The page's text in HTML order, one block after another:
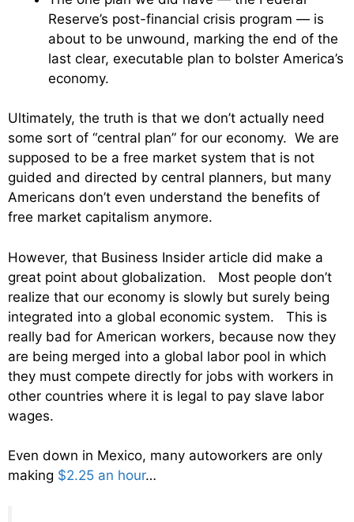
Reserve’s post-financial crisis program — is
about to be unwound, marking the end of the
last clear, executable plan to bolster America’s
economy.
Ultimately, the truth is that we don’t actually need
some sort of “central plan” for our economy. We are
supposed to be a free market system that is not
guided and directed by central planners, but many
Americans don’t even understand the benefits of
free market capitalism anymore.
However, that Business Insider article did make a
great point about globalization. Most people don’t
realize that our economy is slowly but surely being
integrated into a global economic system. This is
really bad for American workers, because now they
are being merged into a global labor pool in which
they must compete directly for jobs with workers in
other countries where it is legal to pay slave labor
wages.
Even down in Mexico, many autoworkers are only
making $2.25 an hour…